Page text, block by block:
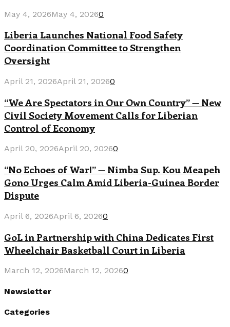
May 4, 2026May 4, 20260
Liberia Launches National Food Safety
Coordination Committee to Strengthen
Oversight
April 21, 2026April 21, 20260
“We Are Spectators in Our Own Country” — New
Civil Society Movement Calls for Liberian
Control of Economy
April 20, 2026April 20, 20260
“No Echoes of War!” — Nimba Sup. Kou Meapeh
Gono Urges Calm Amid Liberia-Guinea Border
Dispute
April 6, 2026April 6, 20260
GoL in Partnership with China Dedicates First
Wheelchair Basketball Court in Liberia
March 12, 2026March 12, 20260
Newsletter
Categories